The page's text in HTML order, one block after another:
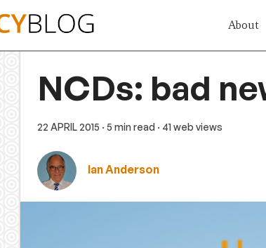
About
NCDs: bad
22 APRIL 2015 · 5 min read · 41 web views
Ian Anderson